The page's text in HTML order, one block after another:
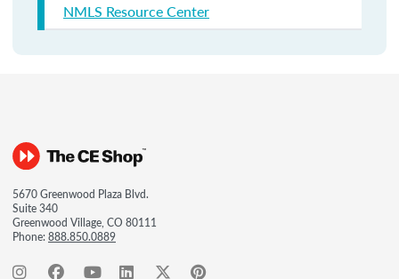
NMLS Resource Center
5670 Greenwood Plaza Blvd.
Suite 340
Greenwood Village, CO 80111
Phone:888.850.0889